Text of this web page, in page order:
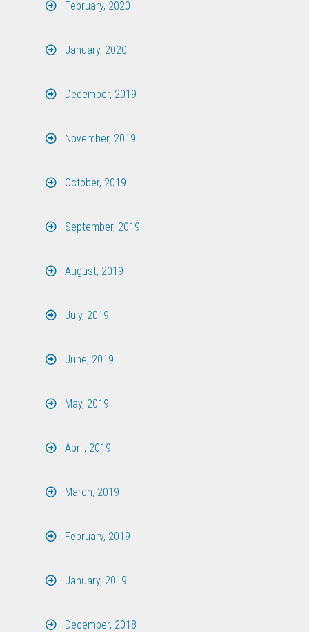
February, 2020
January, 2020
December, 2019
November, 2019
October, 2019
September, 2019
August, 2019
July, 2019
June, 2019
May, 2019
April, 2019
March, 2019
February, 2019
January, 2019
December, 2018